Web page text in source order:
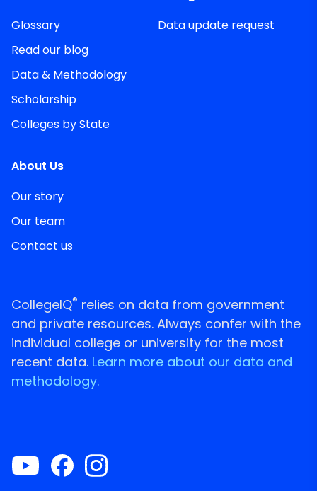
Glossary
Read our blog
Data & Methodology
Scholarship
Colleges by State
Data update request
About Us
Our story
Our team
Contact us
CollegeIQ® relies on data from government
and private resources. Always confer with the
individual college or university for the most
recent data. Learn more about our data and
methodology.